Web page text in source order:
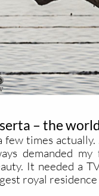
– the
few times actually.
demanded
It needed a
royal